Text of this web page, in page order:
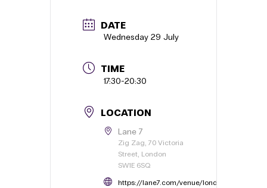
DATE
Wednesday 29 July
TIME
17:30-20:30
LOCATION
Lane 7
Zig Zag, 70 Victoria
Street, London
SW1E 6SQ
https://lane7.com/venue/london